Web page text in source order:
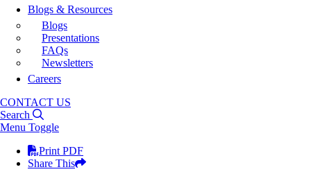
Blogs & Resources
Blogs
Presentations
FAQs
Newsletters
Careers
CONTACT US
Search
Menu Toggle
Print PDF
Share This